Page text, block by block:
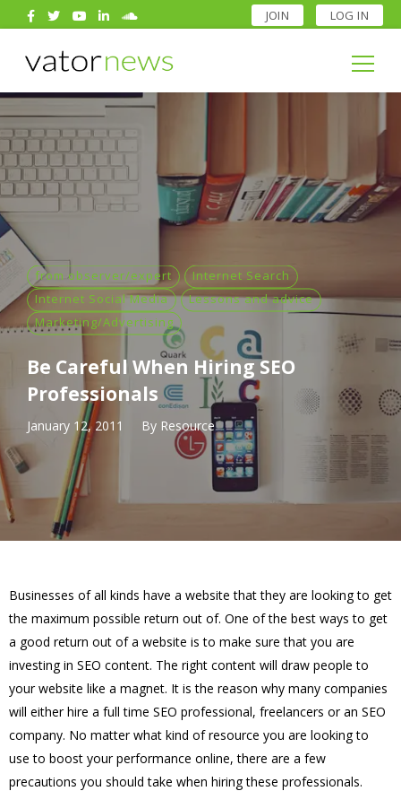
JOIN LOG IN
Search
for:
Search
for:
from observer/expert
Internet Search
Internet Social Media
Lessons and advice
Marketing/Advertising
Be Careful When Hiring SEO
Professionals
January 12, 2011 By Resource
Businesses of all kinds have a website that they are looking to get
the maximum possible return out of. One of the best ways to get
a good return out of a website is to make sure that you are
investing in SEO content. The right content will draw people to
your website like a magnet. It is the reason why many companies
will either hire a full time SEO professional, freelancers or an SEO
company. No matter what kind of resource you are looking to
use to boost your performance online, there are a few
precautions you should take when hiring these professionals.